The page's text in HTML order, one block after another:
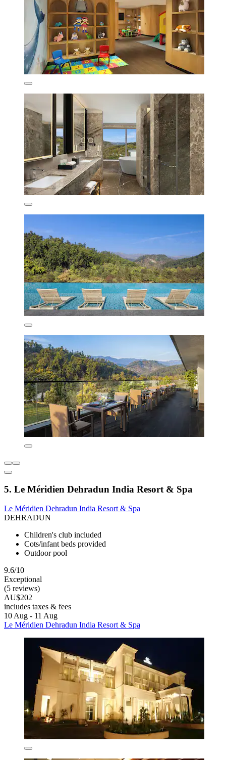
5. Le Méridien Dehradun India Resort & Spa
Le Méridien Dehradun India Resort & Spa
DEHRADUN
Children's club included
Cots/infant beds provided
Outdoor pool
9.6/10
Exceptional
(5 reviews)
AU$202
includes taxes & fees
10 Aug - 11 Aug
Le Méridien Dehradun India Resort & Spa